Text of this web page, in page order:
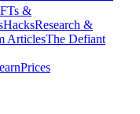
&
HacksResearch &
ArticlesThe Defiant
Prices